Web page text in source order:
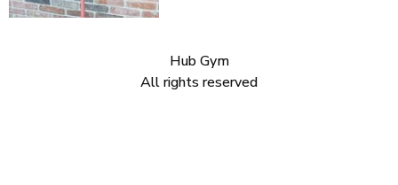
Hub Gym
All rights reserved